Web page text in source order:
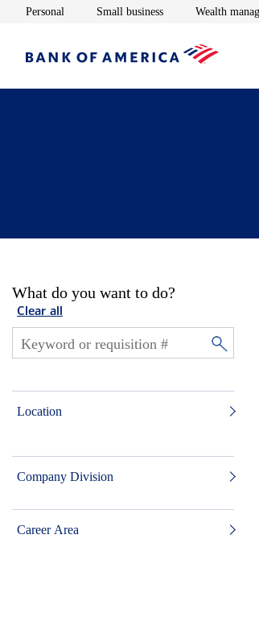
Personal Opens in new window
Small businessOpens in new
Wealth
What do you want to do?
Clear all
Location
Company Division
Career Area